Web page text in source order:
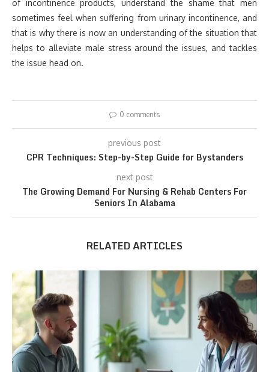
of incontinence products, understand the shame that men
sometimes feel when suffering from urinary incontinence, and
that is why there is now an understanding of the situation that
helps to alleviate male stress around the issues, and tackles
the issue head on.
0 comments
previous post
CPR Techniques: Step-by-Step Guide for Bystanders
next post
The Growing Demand For Nursing & Rehab Centers For
Seniors In Alabama
RELATED ARTICLES